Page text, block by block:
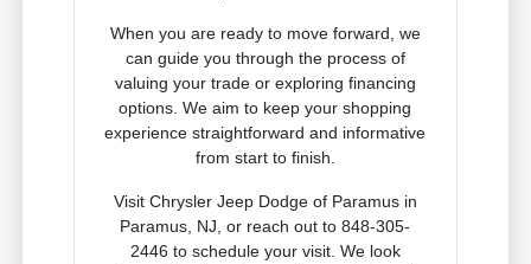
When you are ready to move forward, we
can guide you through the process of
valuing your trade or exploring financing
options. We aim to keep your shopping
experience straightforward and informative
from start to finish.
Visit Chrysler Jeep Dodge of Paramus in
Paramus, NJ, or reach out to 848-305-
2446 to schedule your visit. We look